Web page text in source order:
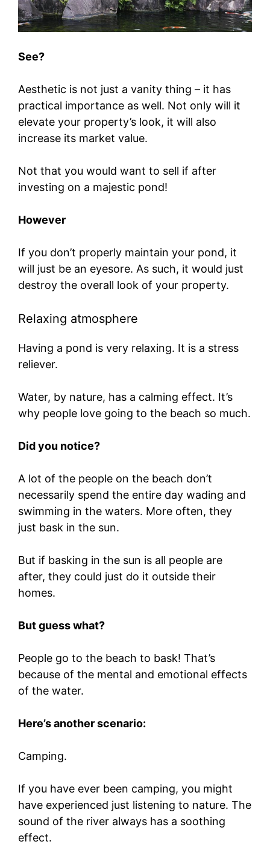
See?
Aesthetic is not just a vanity thing – it has
practical importance as well. Not only will it
elevate your property’s look, it will also
increase its market value.
Not that you would want to sell if after
investing on a majestic pond!
However
If you don’t properly maintain your pond, it
will just be an eyesore. As such, it would just
destroy the overall look of your property.
Relaxing atmosphere
Having a pond is very relaxing. It is a stress
reliever.
Water, by nature, has a calming effect. It’s
why people love going to the beach so much.
Did you notice?
A lot of the people on the beach don’t
necessarily spend the entire day wading and
swimming in the waters. More often, they
just bask in the sun.
But if basking in the sun is all people are
after, they could just do it outside their
homes.
But guess what?
People go to the beach to bask! That’s
because of the mental and emotional effects
of the water.
Here’s another scenario:
Camping.
If you have ever been camping, you might
have experienced just listening to nature. The
sound of the river always has a soothing
effect.